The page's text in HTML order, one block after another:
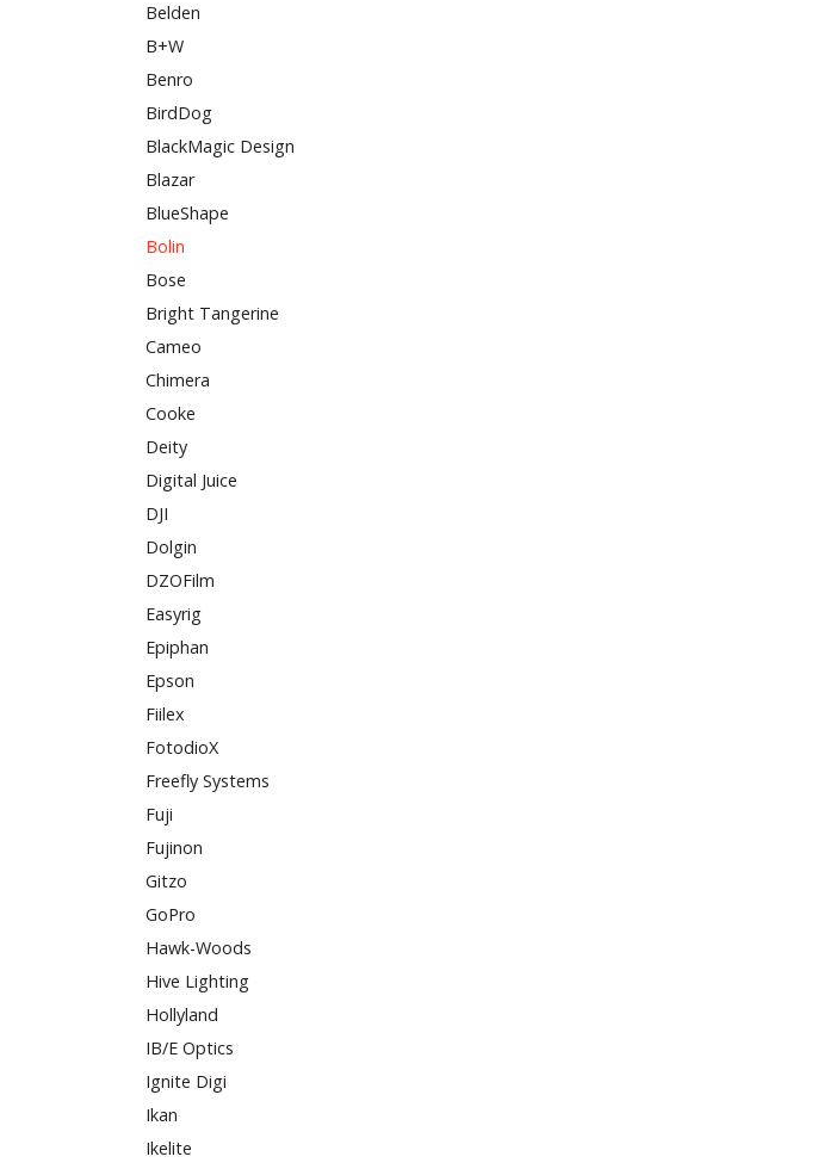
Belden
B+W
Benro
BirdDog
BlackMagic Design
Blazar
BlueShape
Bolin
Bose
Bright Tangerine
Cameo
Chimera
Cooke
Deity
Digital Juice
DJI
Dolgin
DZOFilm
Easyrig
Epiphan
Epson
Fiilex
FotodioX
Freefly Systems
Fuji
Fujinon
Gitzo
GoPro
Hawk-Woods
Hive Lighting
Hollyland
IB/E Optics
Ignite Digi
Ikan
Ikelite